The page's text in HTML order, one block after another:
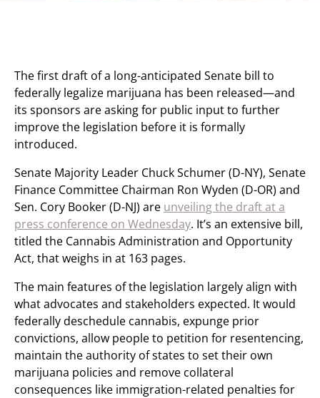
The first draft of a long-anticipated Senate bill to
federally legalize marijuana has been released—and
its sponsors are asking for public input to further
improve the legislation before it is formally
introduced.
Senate Majority Leader Chuck Schumer (D-NY), Senate
Finance Committee Chairman Ron Wyden (D-OR) and
Sen. Cory Booker (D-NJ) are unveiling the draft at a
press conference on Wednesday. It’s an extensive bill,
titled the Cannabis Administration and Opportunity
Act, that weighs in at 163 pages.
The main features of the legislation largely align with
what advocates and stakeholders expected. It would
federally deschedule cannabis, expunge prior
convictions, allow people to petition for resentencing,
maintain the authority of states to set their own
marijuana policies and remove collateral
consequences like immigration-related penalties for